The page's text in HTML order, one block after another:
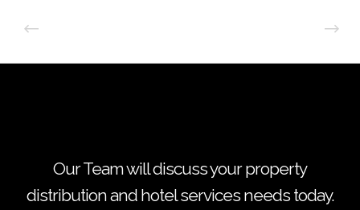
Our Team will discuss your property
distribution and hotel services needs today.